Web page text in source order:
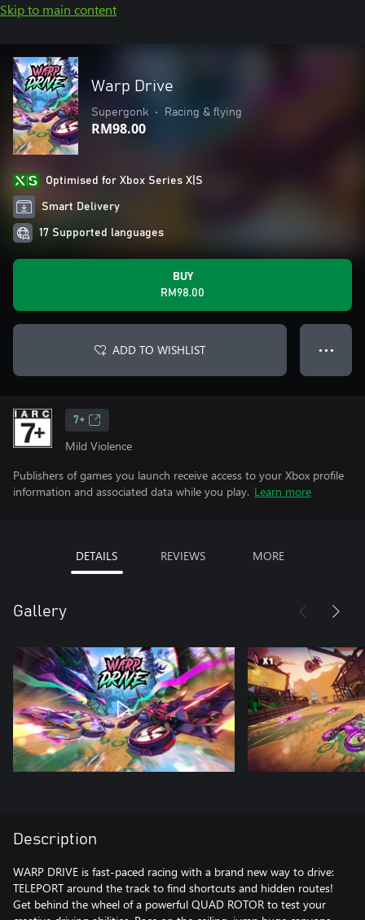
Skip to main content
Warp Drive
Supergonk • Racing & flying
RM98.00
Optimised for Xbox Series X|S
Smart Delivery
17 Supported languages
BUY
RM98.00
ADD TO WISHLIST ● ● ●
7+
Mild Violence
Publishers of games you launch receive access to your Xbox profile
information and associated data while you play. Learn more
DETAILS REVIEWS MORE
Gallery
Description
WARP DRIVE is fast-paced racing with a brand new way to drive:
TELEPORT around the track to find shortcuts and hidden routes!
Get behind the wheel of a powerful QUAD ROTOR to test your